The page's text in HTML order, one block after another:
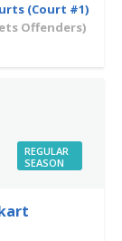
(Court #1)
Offenders)
REGULAR
SEASON